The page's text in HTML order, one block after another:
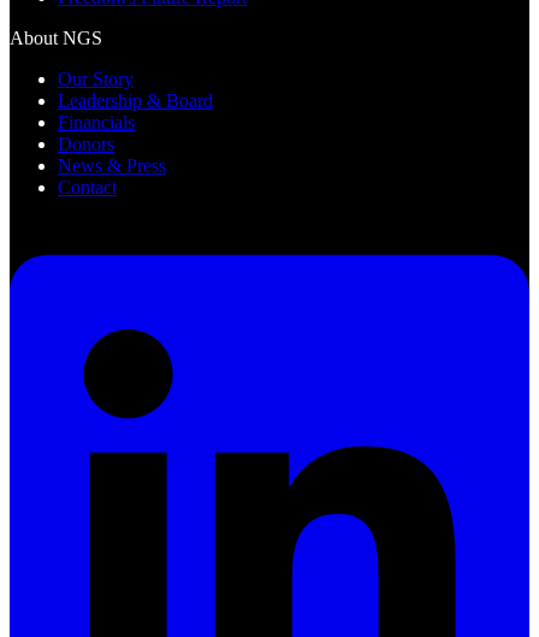
About NGS
Our Story
Leadership & Board
Financials
Donors
News & Press
Contact